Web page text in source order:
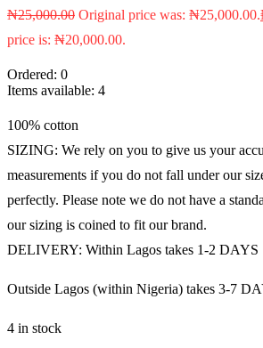
₦25,000.00 Original price was: ₦25,000.00.
price is: ₦20,000.00.
Ordered: 0
Items available: 4
100% cotton
SIZING: We rely on you to give us your
measurements if you do not fall under our
perfectly. Please note we do not have a
our sizing is coined to fit our brand.
DELIVERY: Within Lagos takes 1-2 DAYS
Outside Lagos (within Nigeria) takes 3-7
4 in stock